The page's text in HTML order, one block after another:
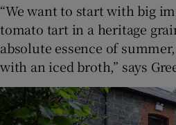
“We want to start with big
tomato tart in a heritage
absolute essence of
with an iced broth,” says